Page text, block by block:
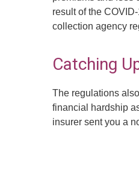
result of the
collection agency
Catching
The regulations
financial hardship
insurer sent you a